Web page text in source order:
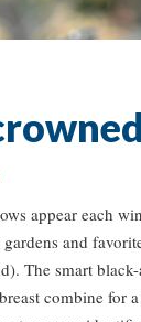
appear each
and
The smart
combine for